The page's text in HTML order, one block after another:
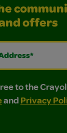
offers
the
the Crayola,
to the
and Privacy